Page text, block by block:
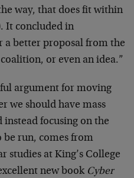
way, that does fit within
It concluded in
a better proposal from the
or even an idea.”
argument for moving
we should have mass
focusing on the
be run, comes from
studies at King’s College
new book Cyber